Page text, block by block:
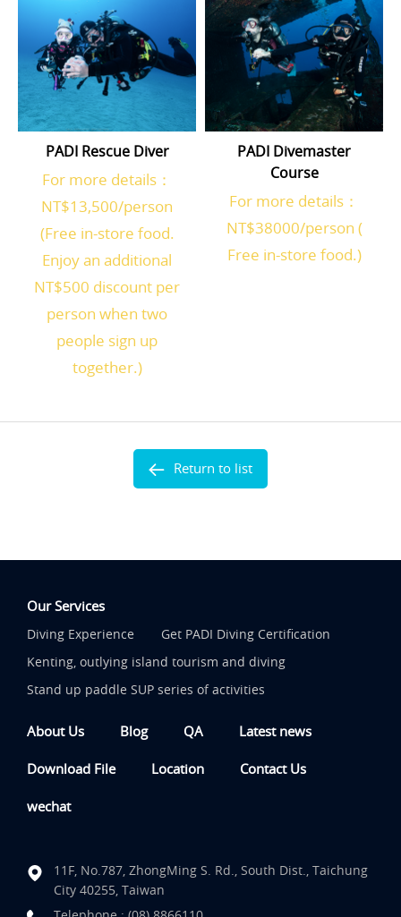
PADI Rescue Diver
For more details：
NT$13,500/person
(Free in-store food.
Enjoy an additional
NT$500 discount per
person when two
people sign up
together.)
PADI Divemaster
Course
For more details：
NT$38000/person (
Free in-store food.)
Return to list
Our Services
Diving Experience
Get PADI Diving Certification
Kenting, outlying island tourism and diving
Stand up paddle SUP series of activities
About Us Blog QA Latest news
Download File Location Contact Us
wechat
11F, No.787, ZhongMing S. Rd., South Dist., Taichung
City 40255, Taiwan